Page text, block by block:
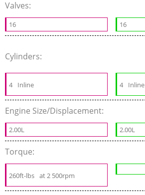
Valves:
16 16
Cylinders:
4 Inline 4 Inline
Engine Size/Displacement:
2.00L 2.00L
Torque:
260ft-lbs at 2 500rpm